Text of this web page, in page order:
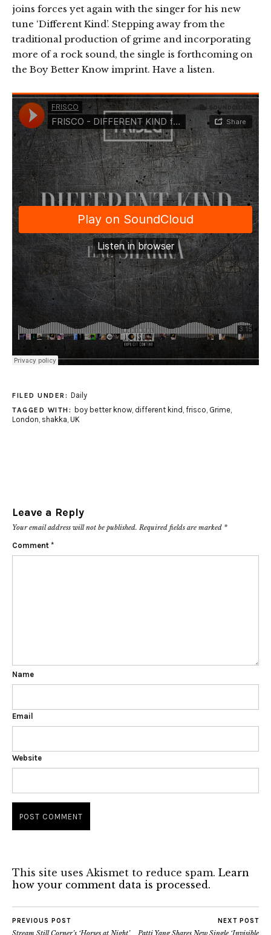
joins forces yet again with the singer for his new
tune ‘Different Kind’. Stepping away from the
traditional production of grime and incorporating
more of a rock sound, the single is forthcoming on
the Boy Better Know imprint. Have a listen.
FILED UNDER: Daily
TAGGED WITH: boy better know, different kind frisco Grime,
London shakka UK
Leave a Reply
Your email address will not be published. Required fields are marked *
Comment *
Name
Email
Website
This site uses Akismet to reduce spam. Learn
how your comment data is processed.
PREVIOUS POST
Stream Still Corner’s ‘Horses at Night’
NEXT POST
Patti Yang Shares New Single ‘Invisible